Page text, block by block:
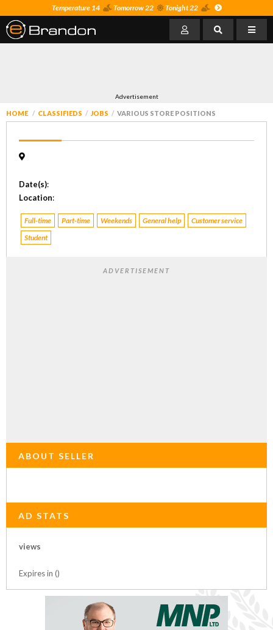
Temperature 14 Tomorrow 22 Tonight 22
Advertisement
HOME CLASSIFIEDS JOBS VARIOUS STORE POSITIONS
Date(s):
Location:
Full-time Part-time Weekends General help
Customer service
Student
ADVERTISEMENT
ABOUT SELLER
AD STATS
views
Expires in ()